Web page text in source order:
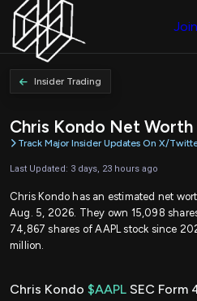
Insider Trading
Chris Kondo Net Worth
Track Major Insider Updates On X/
Last Updated: 3 days, 23 hours ago
Chris Kondo has an estimated net
Aug. 5, 2026. They own 15,098
74,867 shares of AAPL stock since
million.
Chris Kondo $AAPL SEC Form